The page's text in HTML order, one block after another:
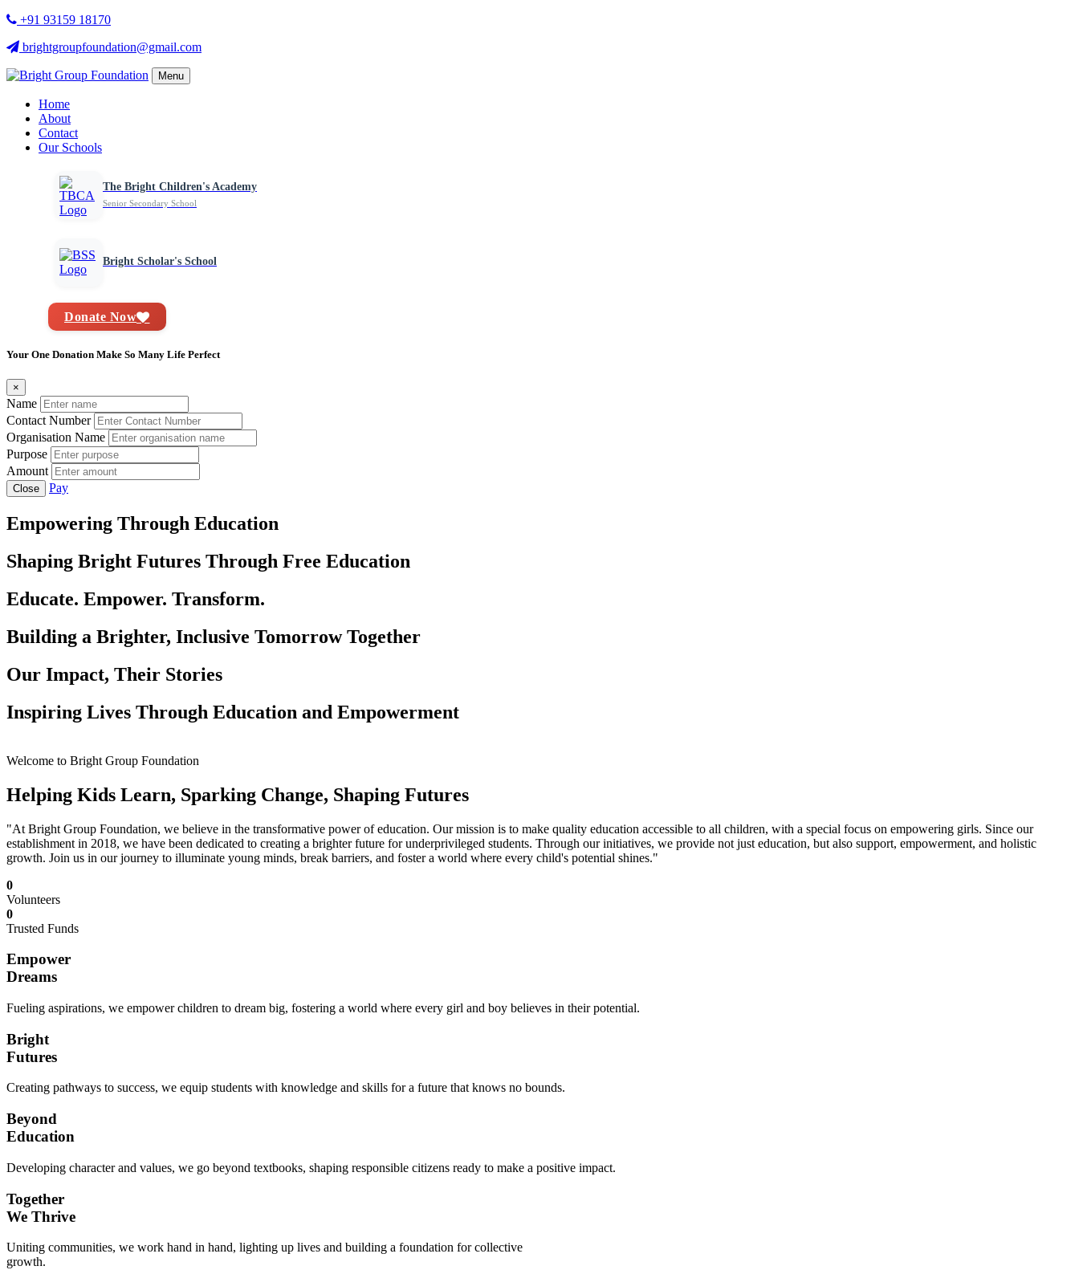
+91 93159 18170
brightgroupfoundation@gmail.com
Menu
Home
About
Contact
Our Schools
The Bright Children's Academy
Senior Secondary School
Bright Scholar's School
Donate Now
Your One Donation Make So Many Life Perfect
×
Name
Contact Number
Organisation Name
Purpose
Amount
Close Pay
Empowering Through Education
Shaping Bright Futures Through Free Education
Educate. Empower. Transform.
Building a Brighter, Inclusive Tomorrow Together
Our Impact, Their Stories
Inspiring Lives Through Education and Empowerment
Welcome to Bright Group Foundation
Helping Kids Learn, Sparking Change, Shaping Futures
"At Bright Group Foundation, we believe in the transformative power of education. Our mission is to make quality education accessible to all children, with a special focus on empowering girls. Since our
establishment in 2018, we have been dedicated to creating a brighter future for underprivileged students. Through our initiatives, we provide not just education, but also support, empowerment, and holistic
growth. Join us in our journey to illuminate young minds, break barriers, and foster a world where every child's potential shines."
0
Volunteers
0
Trusted Funds
Empower
Dreams
Fueling aspirations, we empower children to dream big, fostering a world where every girl and boy believes in their potential.
Bright
Futures
Creating pathways to success, we equip students with knowledge and skills for a future that knows no bounds.
Beyond
Education
Developing character and values, we go beyond textbooks, shaping responsible citizens ready to make a positive impact.
Together
We Thrive
Uniting communities, we work hand in hand, lighting up lives and building a foundation for collective
growth.